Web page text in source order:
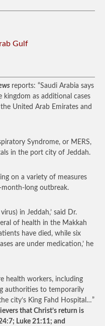
Gulf
reports: “Saudi Arabia says
kingdom as additional cases
United Arab Emirates and
Syndrome, or MERS,
in the port city of Jeddah.
on a variety of measures
long outbreak.
in Jeddah,’ said Dr.
of health in the Makkah
have died, while six
are under medication,’ he
health workers, including
authorities to temporarily
city’s King Fahd Hospital…”
that Christ’s return is
Luke 21:11; and